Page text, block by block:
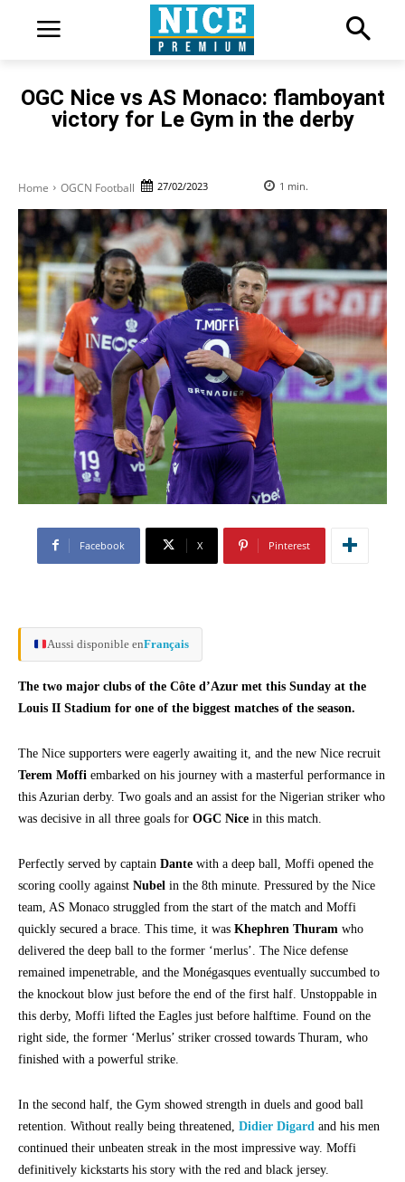
OGC Nice vs AS Monaco: flamboyant
victory for Le Gym in the derby
Home OGCN Football 27/02/2023 1 min.
Facebook X Pinterest
Aussi disponible enFrançais
The two major clubs of the Côte d’Azur met this Sunday at the
Louis II Stadium for one of the biggest matches of the season.
The Nice supporters were eagerly awaiting it, and the new Nice recruit
Terem Moffi embarked on his journey with a masterful performance in
this Azurian derby. Two goals and an assist for the Nigerian striker who
was decisive in all three goals for OGC Nice in this match.
Perfectly served by captain Dante with a deep ball, Moffi opened the
scoring coolly against Nubel in the 8th minute. Pressured by the Nice
team, AS Monaco struggled from the start of the match and Moffi
quickly secured a brace. This time, it was Khephren Thuram who
delivered the deep ball to the former ‘merlus’. The Nice defense
remained impenetrable, and the Monégasques eventually succumbed to
the knockout blow just before the end of the first half. Unstoppable in
this derby, Moffi lifted the Eagles just before halftime. Found on the
right side, the former ‘Merlus’ striker crossed towards Thuram, who
finished with a powerful strike.
In the second half, the Gym showed strength in duels and good ball
retention. Without really being threatened, Didier Digard and his men
continued their unbeaten streak in the most impressive way. Moffi
definitively kickstarts his story with the red and black jersey.